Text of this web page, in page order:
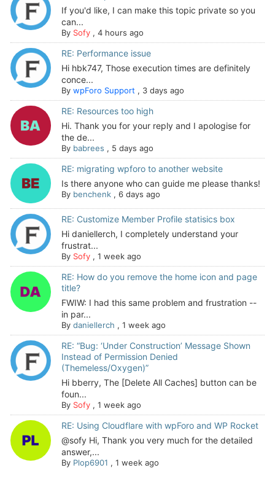
If you'd like, I can make this topic private so you
can...
By Sofy, 4 hours ago
RE: Performance issue
Hi hbk747, Those execution times are definitely
conce...
By wpForo Support , 3 days ago
RE: Resources too high
Hi. Thank you for your reply and I apologise for
the de...
By babrees , 5 days ago
RE: migrating wpforo to another website
Is there anyone who can guide me please thanks!
By benchenk, 6 days ago
RE: Customize Member Profile statisics box
Hi daniellerch, I completely understand your
frustrat...
By Sofy, 1 week ago
RE: How do you remove the home icon and page
title?
FWIW: I had this same problem and frustration --
in par...
By daniellerch , 1 week ago
RE: “Bug: ‘Under Construction’ Message Shown
Instead of Permission Denied
(Themeless/Oxygen)”
Hi bberry, The [Delete All Caches] button can be
foun...
By Sofy, 1 week ago
RE: Using Cloudflare with wpForo and WP Rocket
@sofy Hi, Thank you very much for the detailed
answer,...
By Plop6901 , 1 week ago